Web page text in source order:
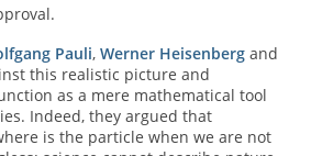
Pauli, Werner Heisenbergand
this realistic picture and
as a mere mathematical tool
Indeed, they argued that
is the particle when we are not